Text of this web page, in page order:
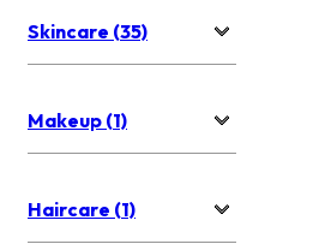
Skincare (35)
Makeup (1)
Haircare (1)